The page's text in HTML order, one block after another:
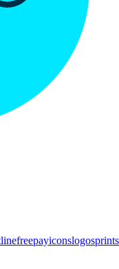
freepayiconslogosprints